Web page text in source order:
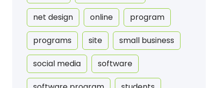
net design online program
programs site small business
social media software